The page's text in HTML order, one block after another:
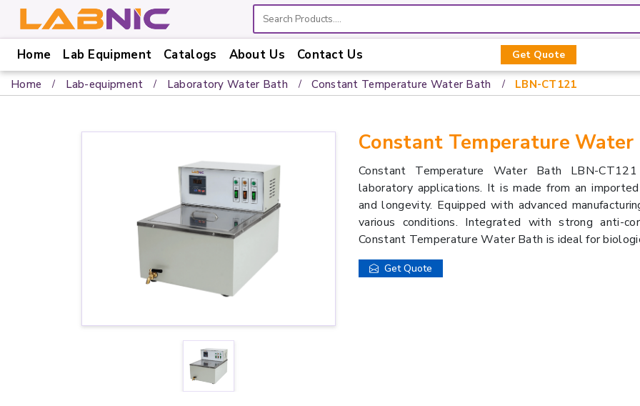
Home
Lab
Home Lab Equipment Catalogs About Us Contact Us Get Quote
Home Lab-equipment Laboratory Water Bath Constant Temperature Water Bath LBN-CT121
Constant Temperature
Constant Temperature Water Bath LBN-
laboratory applications. It is made from an
and longevity. Equipped with advanced
various conditions. Integrated with strong anti-
Constant Temperature Water Bath is ideal for
Get Quote